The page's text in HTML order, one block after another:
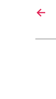
←